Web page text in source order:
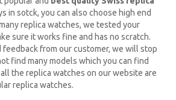
in sotck, you can also choose high end
replica watches, we tested your
sure it works fine and has no scratch.
feedback from our customer, we will stop
find many models which you can find
the replica watches on our website are
replica watches.